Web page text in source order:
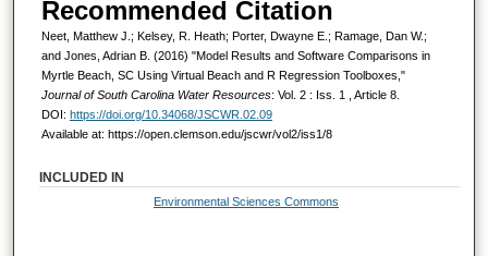
Recommended Citation
Neet, Matthew J.; Kelsey, R. Heath; Porter, Dwayne E.; Ramage, Dan W.;
and Jones, Adrian B. (2016) "Model Results and Software Comparisons in
Myrtle Beach, SC Using Virtual Beach and R Regression Toolboxes,"
Journal of South Carolina Water Resources: Vol. 2 : Iss. 1 , Article 8.
DOI: https://doi.org/10.34068/JSCWR.02.09
Available at: https://open.clemson.edu/jscwr/vol2/iss1/8
INCLUDED IN
Environmental Sciences Commons